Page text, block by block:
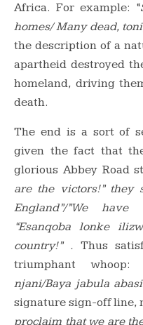
Africa. For example: “
homes/ Many dead,
the description of a
apartheid destroyed
homeland, driving
death.
The end is a sort of
given the fact that
glorious Abbey Road
are the victors!” they
England”/”We
“Esanqoba lonke
country!” . Thus
triumphant whoop:
njani/Baya jabula
signature sign-off line,
proclaim that we are